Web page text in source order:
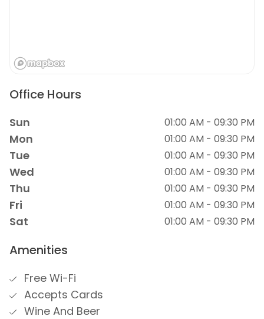
Office Hours
Sun 01:00 AM - 09:30 PM
Mon 01:00 AM - 09:30 PM
Tue 01:00 AM - 09:30 PM
Wed 01:00 AM - 09:30 PM
Thu 01:00 AM - 09:30 PM
Fri 01:00 AM - 09:30 PM
Sat 01:00 AM - 09:30 PM
Amenities
Free Wi-Fi
Accepts Cards
Wine And Beer